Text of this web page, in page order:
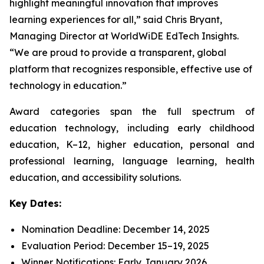
highlight meaningful innovation that improves
learning experiences for all,” said Chris Bryant,
Managing Director at WorldWiDE EdTech Insights.
“We are proud to provide a transparent, global
platform that recognizes responsible, effective use of
technology in education.”
Award categories span the full spectrum of
education technology, including early childhood
education, K–12, higher education, personal and
professional learning, language learning, health
education, and accessibility solutions.
Key Dates:
Nomination Deadline: December 14, 2025
Evaluation Period: December 15–19, 2025